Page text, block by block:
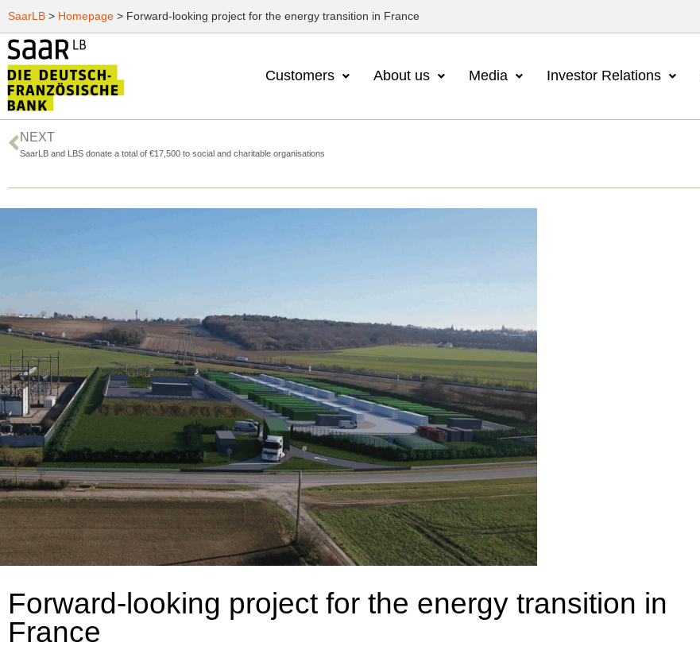
SaarLB > Homepage > Forward-looking project for the energy transition in France
Customers About us Media Investor Relations
NEXT
SaarLB and LBS donate a total of €17,500 to social and charitable organisations
Forward-looking project for the energy transition in
France